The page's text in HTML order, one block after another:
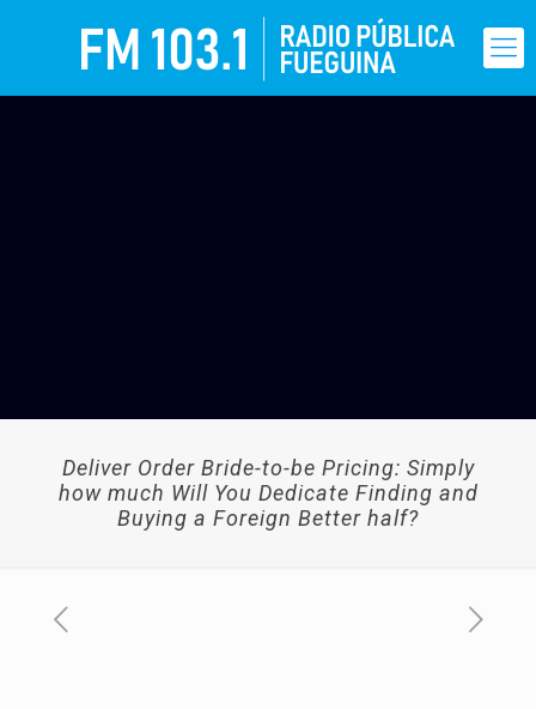
Deliver Order Bride-to-be Pricing: Simply
how much Will You Dedicate Finding and
Buying a Foreign Better half?